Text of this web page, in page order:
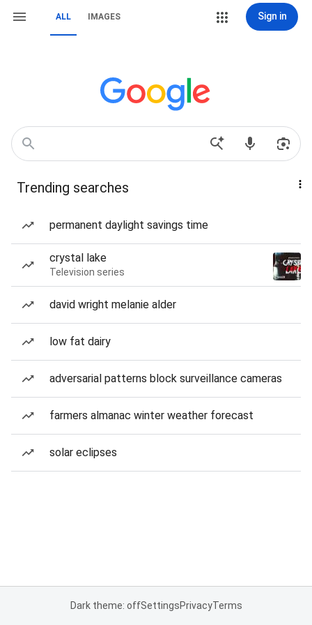
ALL IMAGES Sign in
Trending searches
permanent daylight savings time
crystal lake
Television series
david wright melanie alder
low fat dairy
adversarial patterns block surveillance cameras
farmers almanac winter weather forecast
solar eclipses
Dark theme: offSettingsPrivacyTerms